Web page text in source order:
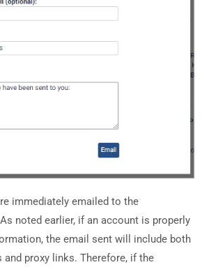
immediately emailed to the
noted earlier, if an account is properly
the email sent will include both
proxy links. Therefore, if the